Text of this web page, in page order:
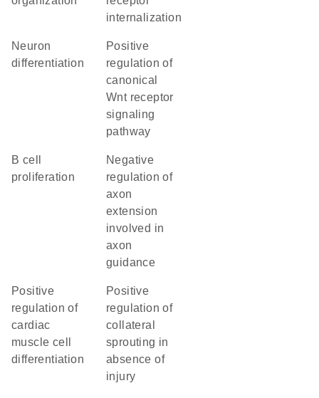
internalization
neuron
differentiation
positive
regulation of
canonical
Wnt receptor
signaling
pathway
B cell
proliferation
negative
regulation of
axon
extension
involved in
axon
guidance
positive
regulation of
cardiac
muscle cell
differentiation
positive
regulation of
collateral
sprouting in
absence of
injury